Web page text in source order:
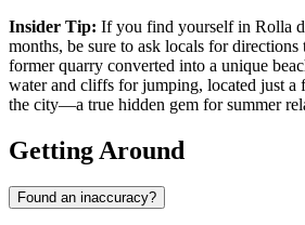
Insider Tip: If you find yourself in Rolla
months, be sure to ask locals for directions
former quarry converted into a unique
water and cliffs for jumping, located just a
the city—a true hidden gem for summer
Getting Around
Found an inaccuracy?